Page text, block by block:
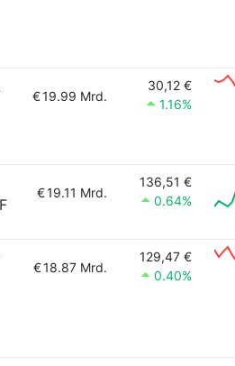
€19.99 Mrd.
30,12 €
1.16%
€19.11 Mrd.
136,51 €
0.64%
€18.87 Mrd.
129,47 €
0.40%